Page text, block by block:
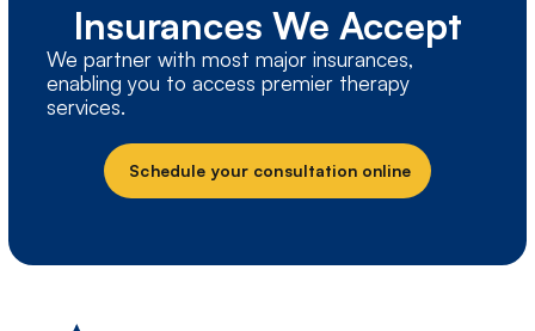
Insurances We Accept
We partner with most major insurances,
enabling you to access premier therapy
services.
Schedule your consultation online